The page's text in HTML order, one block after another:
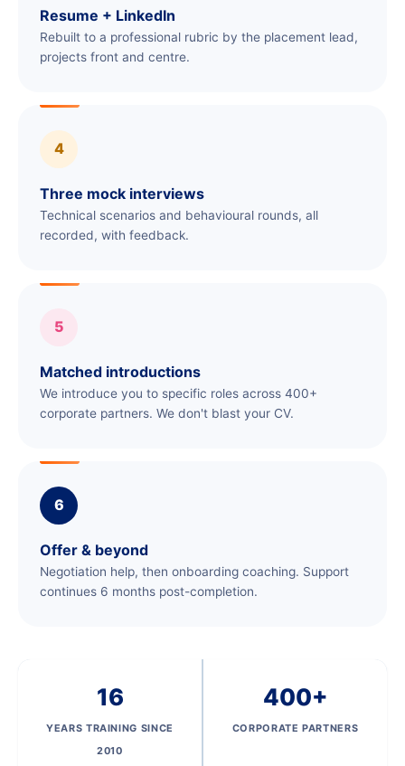
Resume + LinkedIn
Rebuilt to a professional rubric by the placement lead,
projects front and centre.
4
Three mock interviews
Technical scenarios and behavioural rounds, all
recorded, with feedback.
5
Matched introductions
We introduce you to specific roles across 400+
corporate partners. We don't blast your CV.
6
Offer & beyond
Negotiation help, then onboarding coaching. Support
continues 6 months post-completion.
16
YEARS TRAINING SINCE
2010
400+
CORPORATE PARTNERS